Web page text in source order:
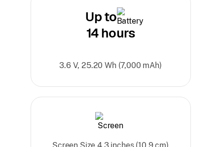
Up to
14 hours
3.6 V, 25.20 Wh (7,000 mAh)